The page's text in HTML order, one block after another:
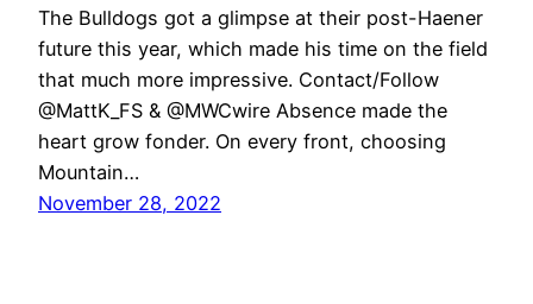
The Bulldogs got a glimpse at their post-Haener
future this year, which made his time on the field
that much more impressive. Contact/Follow
@MattK_FS & @MWCwire Absence made the
heart grow fonder. On every front, choosing
Mountain…
November 28, 2022